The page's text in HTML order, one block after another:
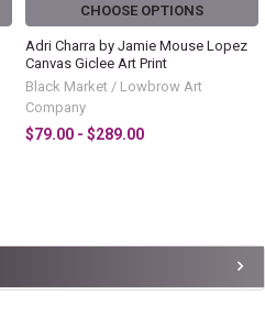
CHOOSE OPTIONS
Adri Charra by Jamie Mouse Lopez
Canvas Giclee Art Print
Black Market / Lowbrow Art
Company
$79.00 - $289.00